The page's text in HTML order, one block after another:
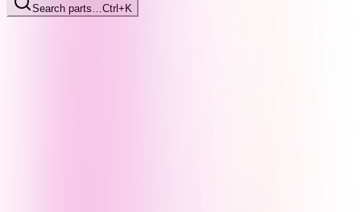
Search parts… Ctrl+K